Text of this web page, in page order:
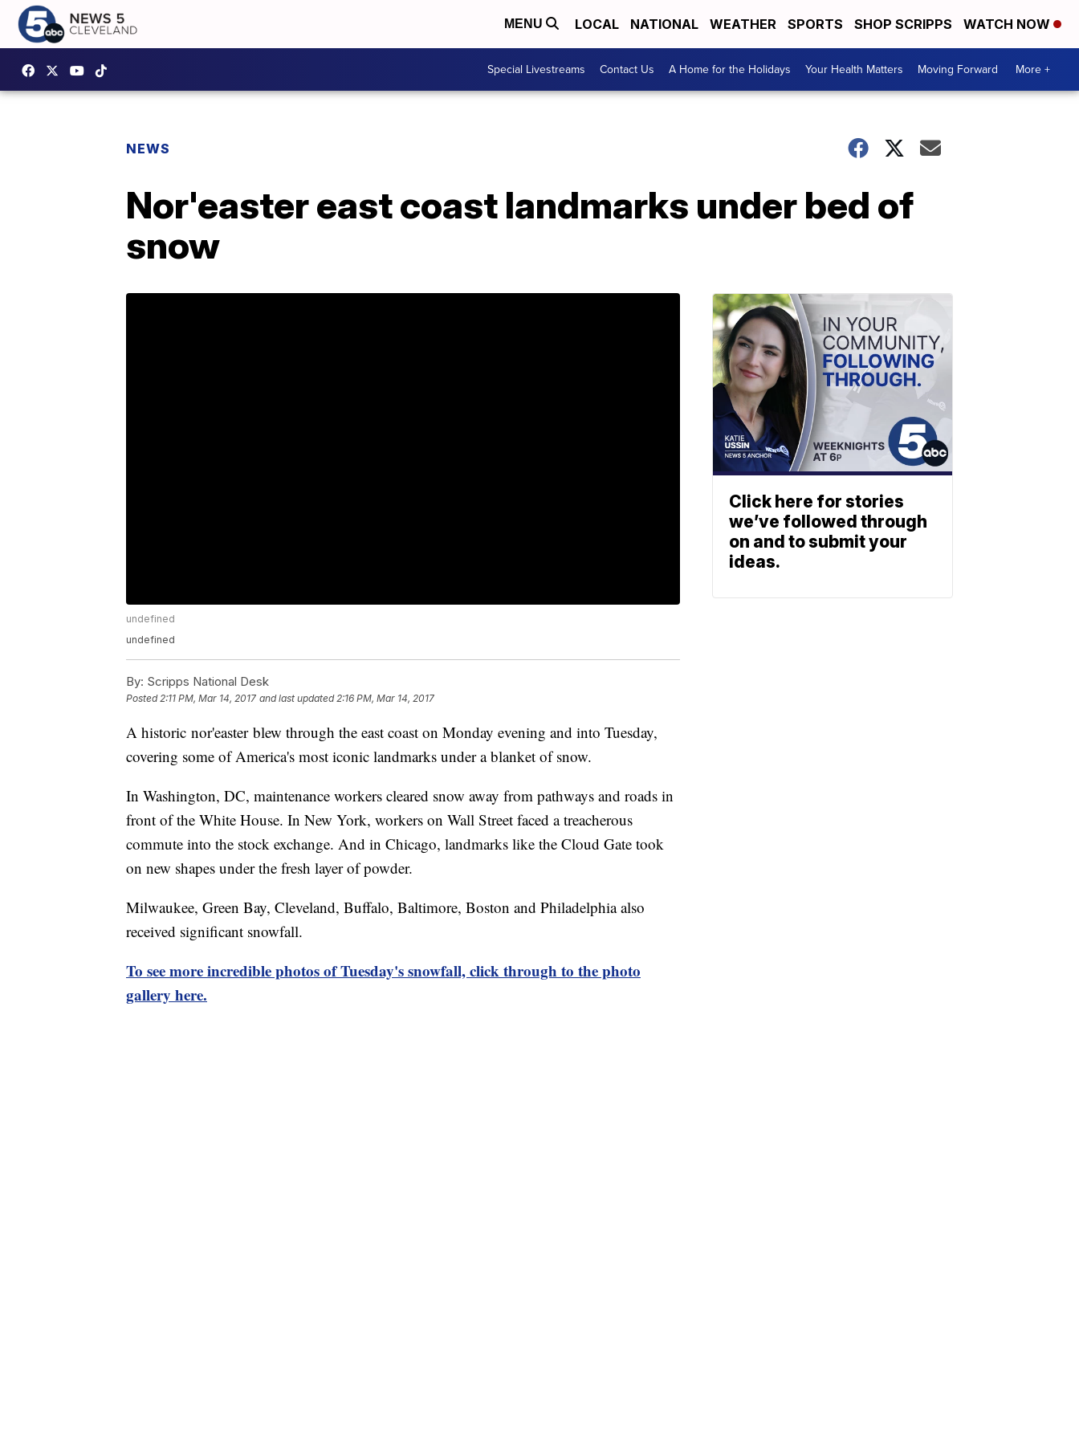
MENU LOCAL NATIONAL WEATHER SPORTS SHOP SCRIPPS WATCH NOW
Special Livestreams Contact Us A Home for the Holidays Your Health Matters Moving Forward More +
NEWS
Nor'easter east coast landmarks under bed of
snow
undefined
undefined
By: Scripps National Desk
Posted2:11 PM, Mar 14, 2017 and last updated 2:16 PM, Mar 14, 2017
A historic nor'easter blew through the east coast on Monday evening and into Tuesday,
covering some of America's most iconic landmarks under a blanket of snow.
In Washington, DC, maintenance workers cleared snow away from pathways and roads in
front of the White House. In New York, workers on Wall Street faced a treacherous
commute into the stock exchange. And in Chicago, landmarks like the Cloud Gate took
on new shapes under the fresh layer of powder.
Milwaukee, Green Bay, Cleveland, Buffalo, Baltimore, Boston and Philadelphia also
received significant snowfall.
To see more incredible photos of Tuesday's snowfall, click through to the photo
gallery here.
Click here for stories
we’ve followed through
on and to submit your
ideas.